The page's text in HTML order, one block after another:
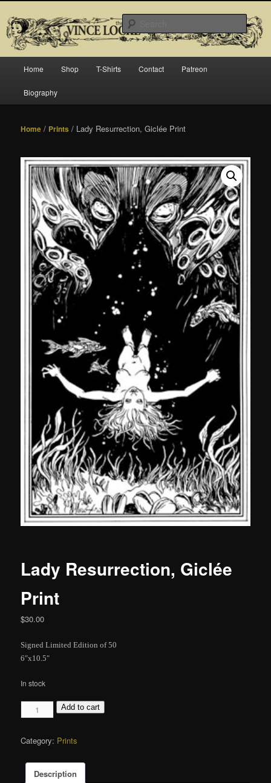
primary
contentThe Art of Vince Locke
Search
Home Shop T-Shirts Contact Patreon
Biography
Home / Prints / Lady Resurrection, Giclée Print
Lady Resurrection, Giclée
Print
$30.00
Signed Limited Edition of 50
6″x10.5″
In stock
Lady
Resurrection,
Print
Add to cart
Category: Prints
Description